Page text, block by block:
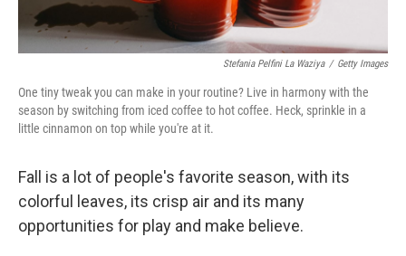
Stefania Pelfini La Waziya / Getty Images
One tiny tweak you can make in your routine? Live in harmony with the
season by switching from iced coffee to hot coffee. Heck, sprinkle in a
little cinnamon on top while you're at it.
Fall is a lot of people's favorite season, with its
colorful leaves, its crisp air and its many
opportunities for play and make believe.